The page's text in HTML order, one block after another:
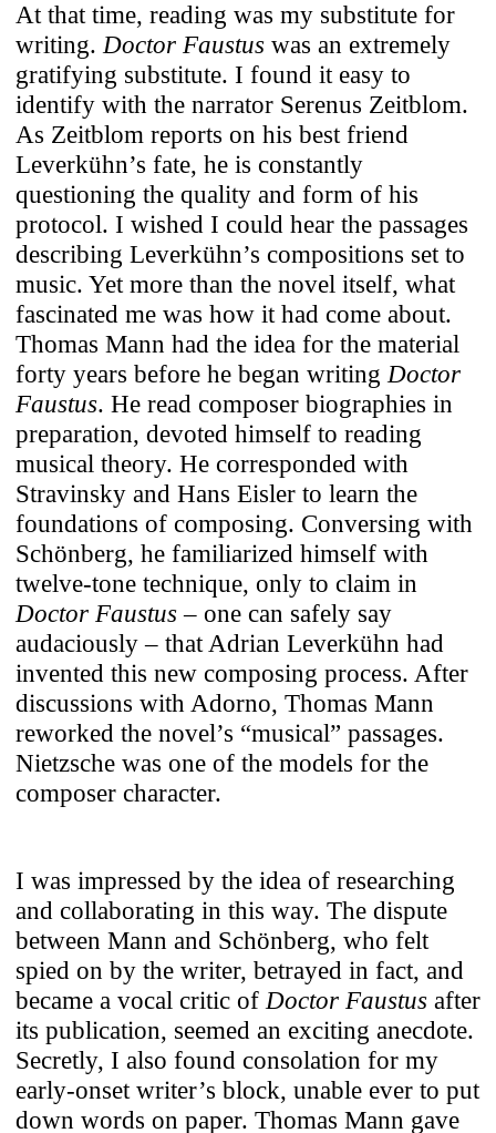
At that time, reading was my substitute for
writing.Doctor Faustuswas an extremely
gratifying substitute. I found it easy to
identify with the narrator Serenus Zeitblom.
As Zeitblom reports on his best friend
Leverkühn’s fate, he is constantly
questioning the quality and form of his
protocol. I wished I could hear the passages
describing Leverkühn’s compositions set to
music. Yet more than the novel itself, what
fascinated me was how it had come about.
Thomas Mann had the idea for the material
forty years before he began writingDoctor
Faustus. He read composer biographies in
preparation, devoted himself to reading
musical theory. He corresponded with
Stravinsky and Hans Eisler to learn the
foundations of composing. Conversing with
Schönberg, he familiarized himself with
twelve-tone technique, only to claim in
Doctor Faustus– one can safely say
audaciously – that Adrian Leverkühn had
invented this new composing process. After
discussions with Adorno, Thomas Mann
reworked the novel’s “musical” passages.
Nietzsche was one of the models for the
composer character.
I was impressed by the idea of researching
and collaborating in this way. The dispute
between Mann and Schönberg, who felt
spied on by the writer, betrayed in fact, and
became a vocal critic ofDoctor Faustusafter
its publication, seemed an exciting anecdote.
Secretly, I also found consolation for my
early-onset writer’s block, unable ever to put
down words on paper. Thomas Mann gave
Use of Cookies
We use cookies to enhance your
experience on our website. For full
functionality, we recommend enabling